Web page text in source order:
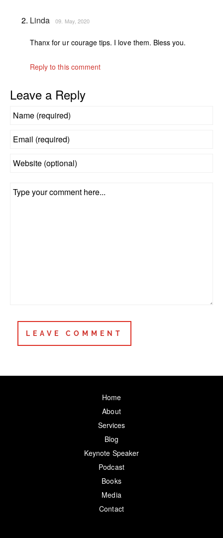
Linda 09. May, 2020
Thanx for ur courage tips. I love them. Bless you.
Reply to this comment
Leave a Reply
Home
About
Services
Blog
Keynote Speaker
Podcast
Books
Media
Contact